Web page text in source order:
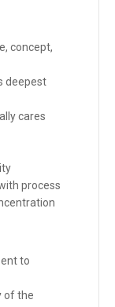
concept,
deepest
cares
process
to
of the